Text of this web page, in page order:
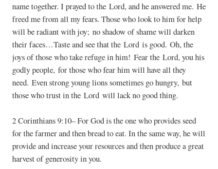
name together. I prayed to the Lord, and he answered me. He
freed me from all my fears. Those who look to him for help
will be radiant with joy; no shadow of shame will darken
their faces…Taste and see that the Lord is good. Oh, the
joys of those who take refuge in him! Fear the Lord, you his
godly people, for those who fear him will have all they
need. Even strong young lions sometimes go hungry, but
those who trust in the Lord will lack no good thing.
2 Corinthians 9:10– For God is the one who provides seed
for the farmer and then bread to eat. In the same way, he will
provide and increase your resources and then produce a great
harvest of generosity in you.